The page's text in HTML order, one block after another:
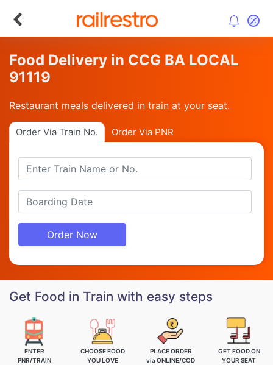
Food Delivery in CCG BA LOCAL
91119
Restaurant meals delivered in train at your seat.
Order Via Train No. Order Via PNR
Order Now
Get Food in Train with easy steps
ENTER
PNR/TRAIN
CHOOSE FOOD
YOU LOVE
PLACE ORDER
via ONLINE/COD
GET FOOD ON
YOUR SEAT